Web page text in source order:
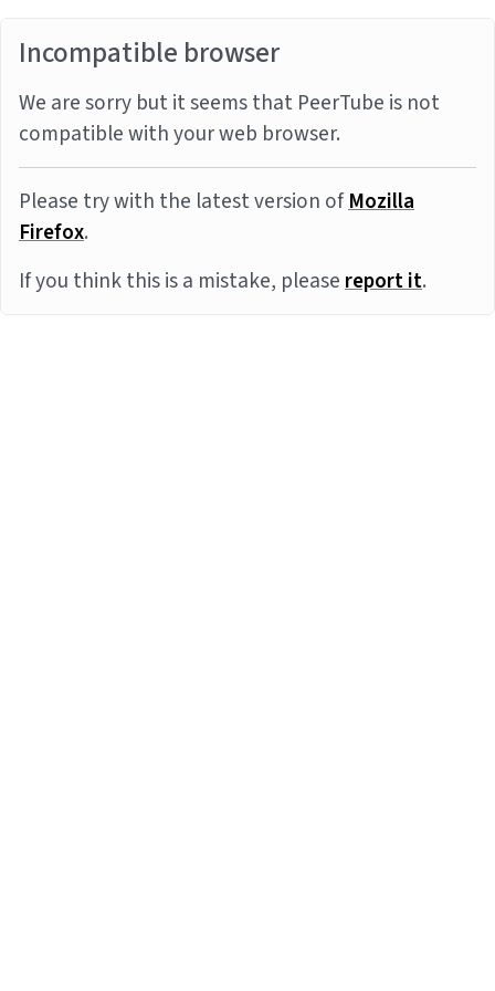
Incompatible browser
We are sorry but it seems that PeerTube is not
compatible with your web browser.
Please try with the latest version ofMozilla
Firefox.
If you think this is a mistake, pleasereport it.